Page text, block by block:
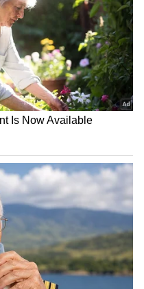
Who Was Rohit Sharma,
Founder Who
To Spirituality
Death?
Offer: Fired in 2 Hours!
Shares 'Humiliating'
Day at New Company